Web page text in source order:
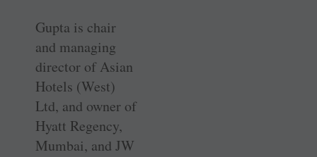
Gupta is chair
and managing
director of Asian
Hotels (West)
Ltd, and owner of
Hyatt Regency,
Mumbai, and JW